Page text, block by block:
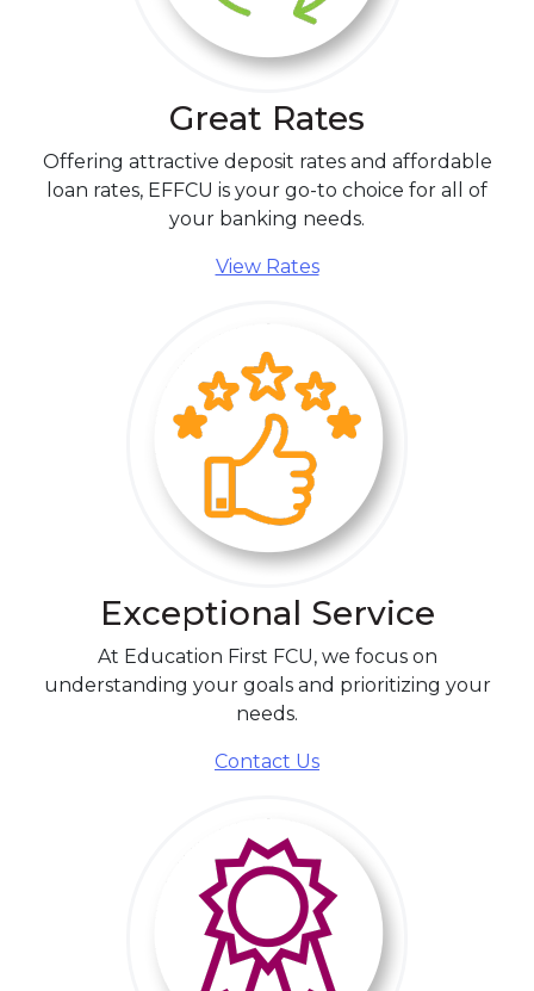
Great Rates
Offering attractive deposit rates and affordable
loan rates, EFFCU is your go-to choice for all of
your banking needs.
View Rates
Exceptional Service
At Education First FCU, we focus on
understanding your goals and prioritizing your
needs.
Contact Us